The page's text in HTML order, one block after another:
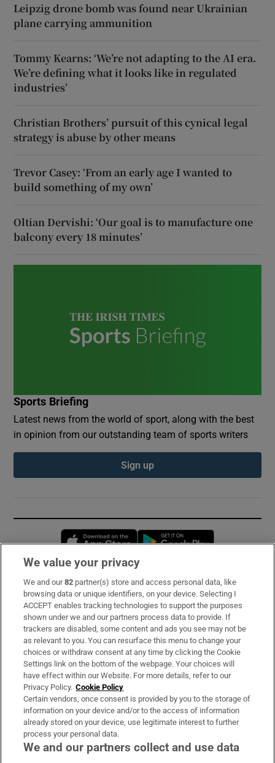
Leipzig drone bomb was found near Ukrainian
plane carrying ammunition
Tommy Kearns: ‘We’re not adapting to the AI era.
We’re defining what it looks like in regulated
industries’
Christian Brothers’ pursuit of this cynical legal
strategy is abuse by other means
Trevor Casey: ‘From an early age I wanted to
build something of my own’
Oltian Dervishi: ‘Our goal is to manufacture one
balcony every 18 minutes’
Sports Briefing
Latest news from the world of sport, along with the best
in opinion from our outstanding team of sports writers
Sign up
Opens in new window
Subscribe
Support
About Us
Irish Times Products & Services
OUR PARTNERS:
We value your privacy
We and our82 partner(s) store and access personal data, like
browsing data or unique identifiers, on your device. Selecting I
ACCEPT enables tracking technologies to support the purposes
shown under we and our partners process data to provide. If
trackers are disabled, some content and ads you see may not be
as relevant to you. You can resurface this menu to change your
choices or withdraw consent at any time by clicking the Cookie
Settings link on the bottom of the webpage. Your choices will
have effect within our Website. For more details, refer to our
Privacy Policy. Cookie Policy
Certain vendors, once consent is provided by you to the storage of
information on your device and/or to the access of information
already stored on your device, use legitimate interest to further
process your personal data.
We and our partners collect and use data